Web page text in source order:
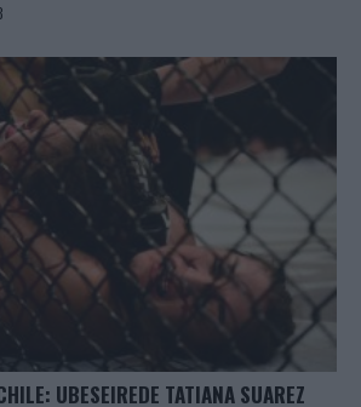
UBESEIREDE TATIANA SUAREZ